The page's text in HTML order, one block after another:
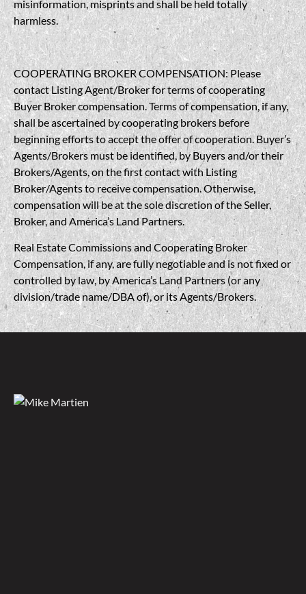
misinformation, misprints and shall be held totally
harmless.
COOPERATING BROKER COMPENSATION: Please
contact Listing Agent/Broker for terms of cooperating
Buyer Broker compensation. Terms of compensation, if any,
shall be ascertained by cooperating brokers before
beginning efforts to accept the offer of cooperation. Buyer’s
Agents/Brokers must be identified, by Buyers and/or their
Brokers/Agents, on the first contact with Listing
Broker/Agents to receive compensation. Otherwise,
compensation will be at the sole discretion of the Seller,
Broker, and America’s Land Partners.
Real Estate Commissions and Cooperating Broker
Compensation, if any, are fully negotiable and is not fixed or
controlled by law, by America’s Land Partners (or any
division/trade name/DBA of), or its Agents/Brokers.